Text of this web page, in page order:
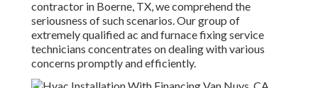
contractor in Boerne, TX, we comprehend the
seriousness of such scenarios. Our group of
extremely qualified ac and furnace fixing service
technicians concentrates on dealing with various
concerns promptly and efficiently.